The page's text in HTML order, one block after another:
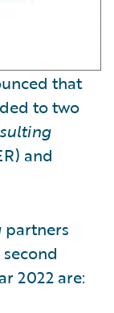
that
to two
and
partners
2022 are: